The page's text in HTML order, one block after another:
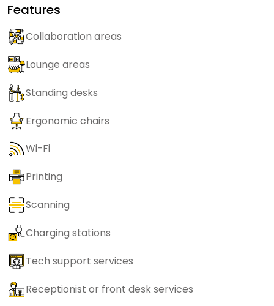
Features
Collaboration areas
Lounge areas
Standing desks
Ergonomic chairs
Wi-Fi
Printing
Scanning
Charging stations
Tech support services
Receptionist or front desk services